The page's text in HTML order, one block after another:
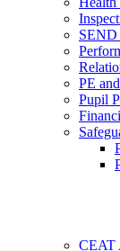
SEND
PE
Pupil
CEAT